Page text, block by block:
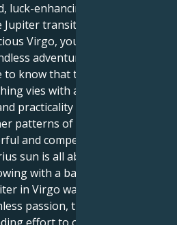
luck-enhancing Sagittarius
transit into detail-
Virgo, your pursuits are a
adventure and grounded
to know that there is truth
vies with a deep craving
practicality that
patterns of motivation.
and compelling about this
sun is all about hitting the
with a baby-fresh
in Virgo wants to take you
passion, transformative